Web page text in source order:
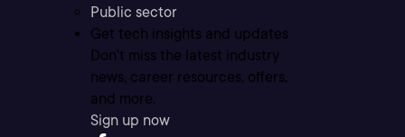
Public sector
Get tech insights and updates
Don’t miss the latest industry
news, career resources, offers,
and more.
Sign up now